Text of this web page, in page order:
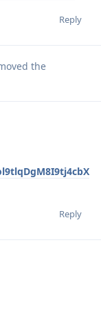
Reply
the
Reply